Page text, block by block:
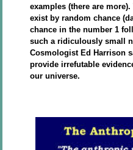
examples (there are
exist by random chance
chance in the number 1
such a ridiculously small
Cosmologist Ed Harrison
provide irrefutable
our universe.